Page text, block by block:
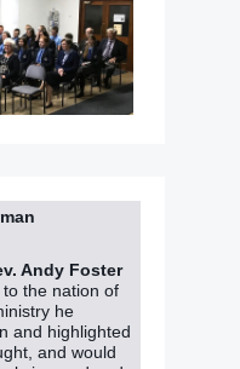
Andy Foster
to the nation of
he
and highlighted
and would